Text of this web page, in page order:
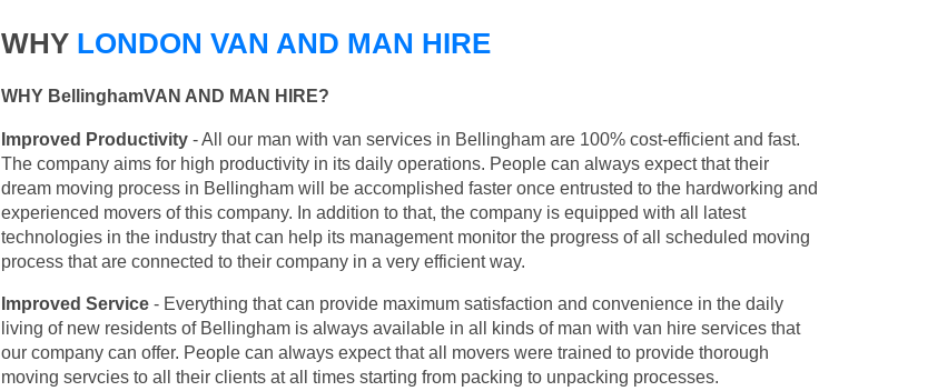
WHY LONDON VAN AND MAN HIRE
WHY BellinghamVAN AND MAN HIRE?
Improved Productivity - All our man with van services in Bellingham are 100% cost-efficient and fast.
The company aims for high productivity in its daily operations. People can always expect that their
dream moving process in Bellingham will be accomplished faster once entrusted to the hardworking and
experienced movers of this company. In addition to that, the company is equipped with all latest
technologies in the industry that can help its management monitor the progress of all scheduled moving
process that are connected to their company in a very efficient way.
Improved Service - Everything that can provide maximum satisfaction and convenience in the daily
living of new residents of Bellingham is always available in all kinds of man with van hire services that
our company can offer. People can always expect that all movers were trained to provide thorough
moving servcies to all their clients at all times starting from packing to unpacking processes.